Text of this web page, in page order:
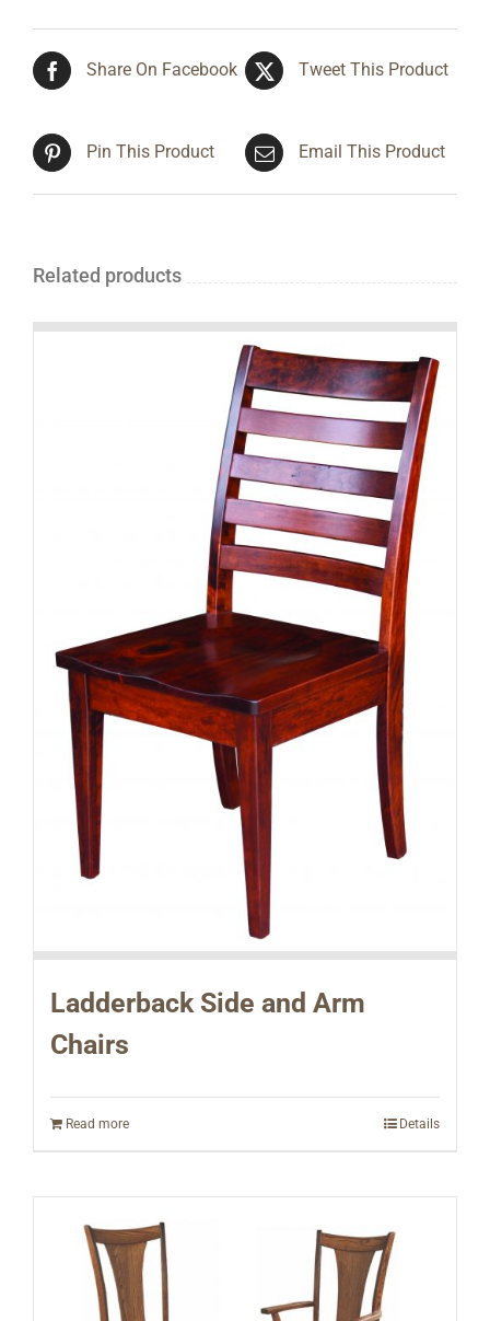
Share On Facebook Tweet This Product
Pin This Product Email This Product
Related products
Ladderback Side and Arm
Chairs
Read more Details